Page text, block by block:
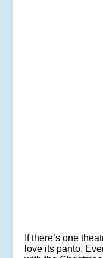
If there’s one
love its panto.